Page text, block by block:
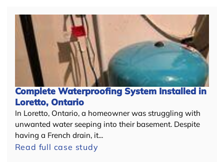
Complete Waterproofing System Installed in
Loretto, Ontario
In Loretto, Ontario, a homeowner was struggling with
unwanted water seeping into their basement. Despite
having a French drain, it...
Read full case study
+